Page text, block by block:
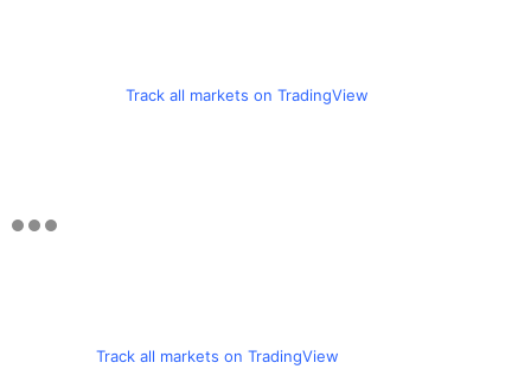
Track all markets on TradingView
Track all markets on TradingView